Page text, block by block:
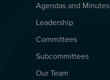
QUICKLINKS
Agendas and Minutes
Leadership
Committees
Subcommittees
Our Team